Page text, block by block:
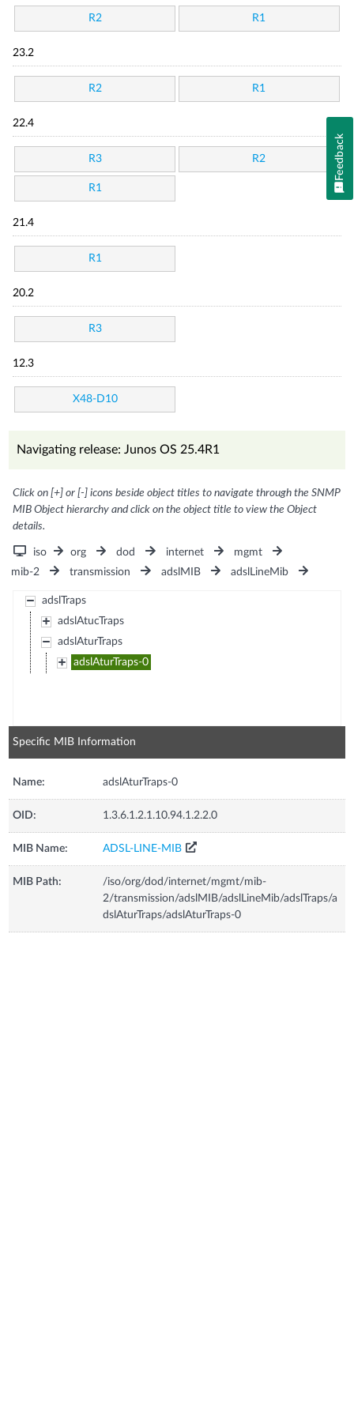
R2 R1
23.2
R2 R1
22.4
R3 R2
R1
21.4
R1
20.2
R3
12.3
X48-D10
Navigating release: Junos OS 25.4R1
Click on [+] or [-] icons beside object titles to navigate through the SNMP
MIB Object hierarchy and click on the object title to view the Object
details.
iso org dod internet
mgmt
mib-2
transmission adslMIB adslLineMib
adslTraps
adslAtucTraps
adslAturTraps
adslAturTraps-0
Specific MIB Information
Name: adslAturTraps-0
OID: 1.3.6.1.2.1.10.94.1.2.2.0
MIB Name: ADSL-LINE-MIB
MIB Path:
/iso/org/dod/internet/mgmt/mib-
2/transmission/adslMIB/adslLineMib/adslTraps/a
dslAturTraps/adslAturTraps-0
Feedback